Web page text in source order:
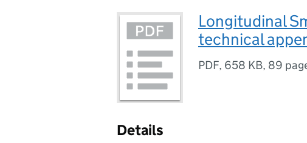
Longitudinal
technical
PDF, 658 KB, 89
Details